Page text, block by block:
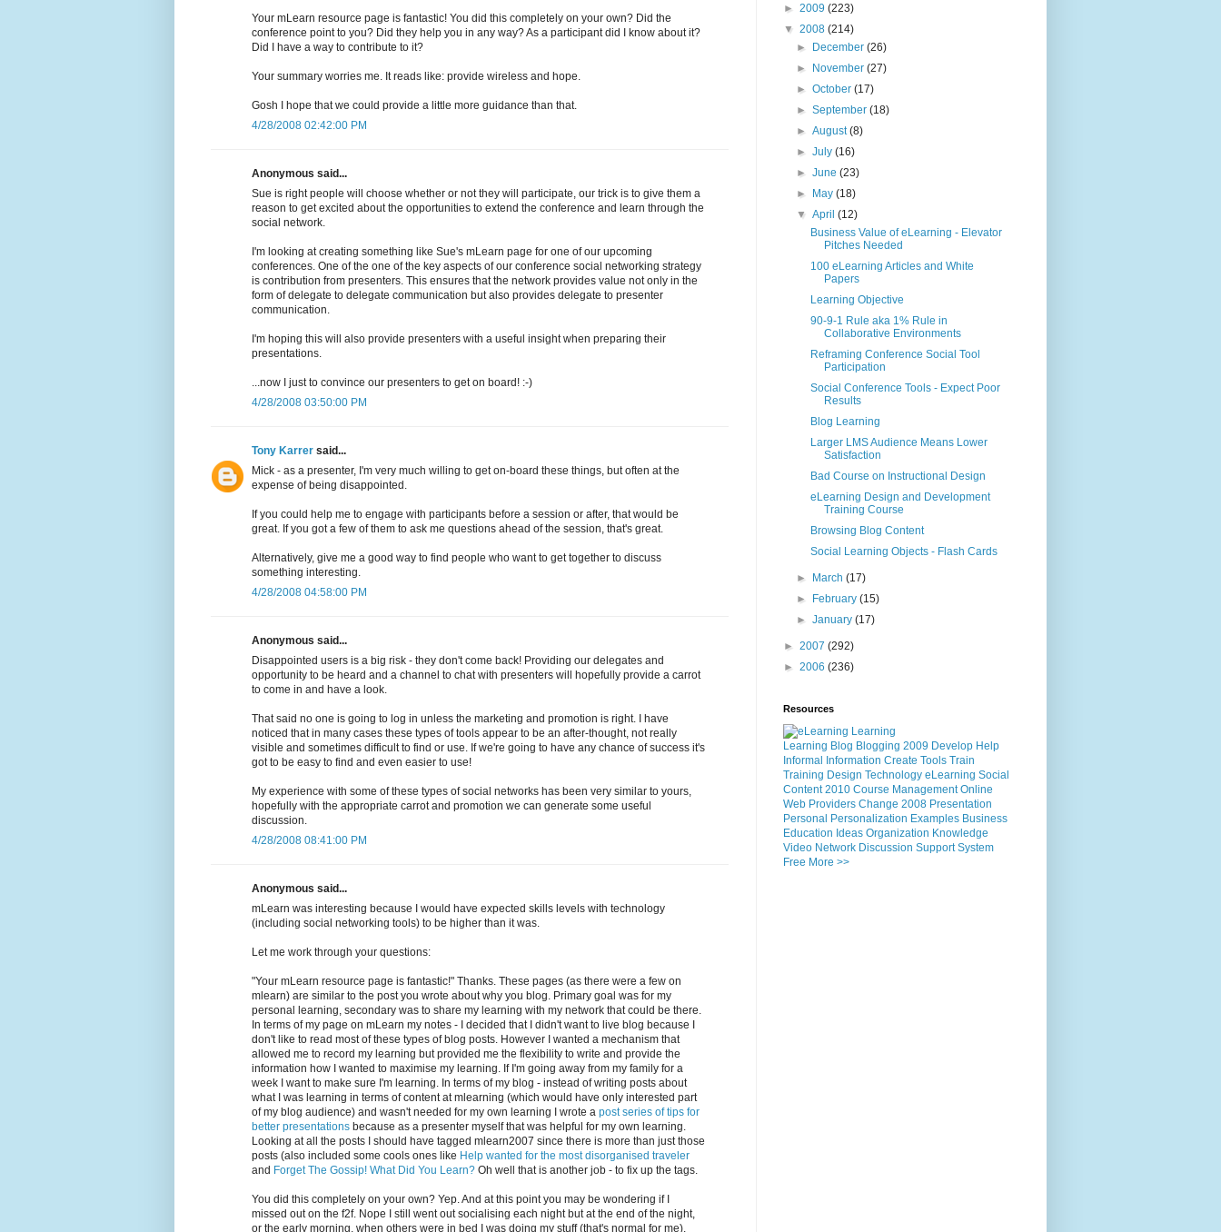
Your mLearn resource page is fantastic! You did this completely on your own? Did the
conference point to you? Did they help you in any way? As a participant did I know about it?
Did I have a way to contribute to it?
Your summary worries me. It reads like: provide wireless and hope.
Gosh I hope that we could provide a little more guidance than that.
4/28/2008 02:42:00 PM
Anonymous said...
Sue is right people will choose whether or not they will participate, our trick is to give them a
reason to get excited about the opportunities to extend the conference and learn through the
social network.
I'm looking at creating something like Sue's mLearn page for one of our upcoming
conferences. One of the one of the key aspects of our conference social networking strategy
is contribution from presenters. This ensures that the network provides value not only in the
form of delegate to delegate communication but also provides delegate to presenter
communication.
I'm hoping this will also provide presenters with a useful insight when preparing their
presentations.
...now I just to convince our presenters to get on board! :-)
4/28/2008 03:50:00 PM
Tony Karrer said...
Mick - as a presenter, I'm very much willing to get on-board these things, but often at the
expense of being disappointed.
If you could help me to engage with participants before a session or after, that would be
great. If you got a few of them to ask me questions ahead of the session, that's great.
Alternatively, give me a good way to find people who want to get together to discuss
something interesting.
4/28/2008 04:58:00 PM
Anonymous said...
Disappointed users is a big risk - they don't come back! Providing our delegates and
opportunity to be heard and a channel to chat with presenters will hopefully provide a carrot
to come in and have a look.
That said no one is going to log in unless the marketing and promotion is right. I have
noticed that in many cases these types of tools appear to be an after-thought, not really
visible and sometimes difficult to find or use. If we're going to have any chance of success it's
got to be easy to find and even easier to use!
My experience with some of these types of social networks has been very similar to yours,
hopefully with the appropriate carrot and promotion we can generate some useful
discussion.
4/28/2008 08:41:00 PM
Anonymous said...
mLearn was interesting because I would have expected skills levels with technology
(including social networking tools) to be higher than it was.
Let me work through your questions:
"Your mLearn resource page is fantastic!" Thanks. These pages (as there were a few on
mlearn) are similar to the post you wrote about why you blog. Primary goal was for my
personal learning, secondary was to share my learning with my network that could be there.
In terms of my page on mLearn my notes - I decided that I didn't want to live blog because I
don't like to read most of these types of blog posts. However I wanted a mechanism that
allowed me to record my learning but provided me the flexibility to write and provide the
information how I wanted to maximise my learning. If I'm going away from my family for a
week I want to make sure I'm learning. In terms of my blog - instead of writing posts about
what I was learning in terms of content at mlearning (which would have only interested part
of my blog audience) and wasn't needed for my own learning I wrote a post series of tips for
better presentations because as a presenter myself that was helpful for my own learning.
Looking at all the posts I should have tagged mlearn2007 since there is more than just those
posts (also included some cools ones like Help wanted for the most disorganised traveler
and Forget The Gossip! What Did You Learn? Oh well that is another job - to fix up the tags.
You did this completely on your own? Yep. And at this point you may be wondering if I
missed out on the f2f. Nope I still went out socialising each night but at the end of the night,
or the early morning, when others were in bed I was doing my stuff (that's normal for me).
► 2009 (223)
▼ 2008 (214)
► December(26)
► November(27)
►October(17)
►September(18)
►August(8)
►July(16)
►June(23)
► May(18)
▼April(12)
Business Value of eLearning - Elevator
Pitches Needed
100 eLearning Articles and White
Papers
Learning Objective
90-9-1 Rule aka 1% Rule in
Collaborative Environments
Reframing Conference Social Tool
Participation
Social Conference Tools - Expect Poor
Results
Blog Learning
Larger LMS Audience Means Lower
Satisfaction
Bad Course on Instructional Design
eLearning Design and Development
Training Course
Browsing Blog Content
Social Learning Objects - Flash Cards
► March(17)
► February(15)
►January(17)
► 2007 (292)
► 2006 (236)
Resources
Learning Blog Blogging 2009 Develop Help
Informal Information Create Tools Train
Training Design Technology eLearning Social
Content 2010 Course Management Online
Web Providers Change 2008 Presentation
Personal Personalization Examples Business
Education Ideas Organization Knowledge
Video Network Discussion Support System
Free More >>